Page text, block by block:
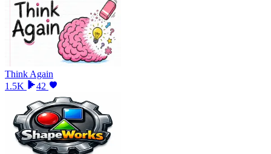
Think Again
1.5K
42